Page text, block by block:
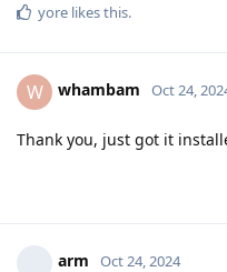
yore likes this.
W whambam Oct 24,
Thank you, just got it
arm Oct 24, 2024